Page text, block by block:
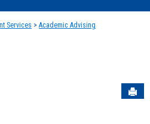
Services > Academic Advising